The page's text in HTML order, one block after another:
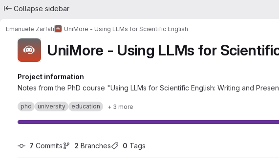
Collapse sidebar
Emanuele Zarfati UniMore - Using LLMs for Scientific English
UniMore - Using LLMs for
Project information
Notes from the PhD course "Using LLMs for Scientific English: Writing and
phd university education + 3 more
7 Commits 2 Branches 0 Tags